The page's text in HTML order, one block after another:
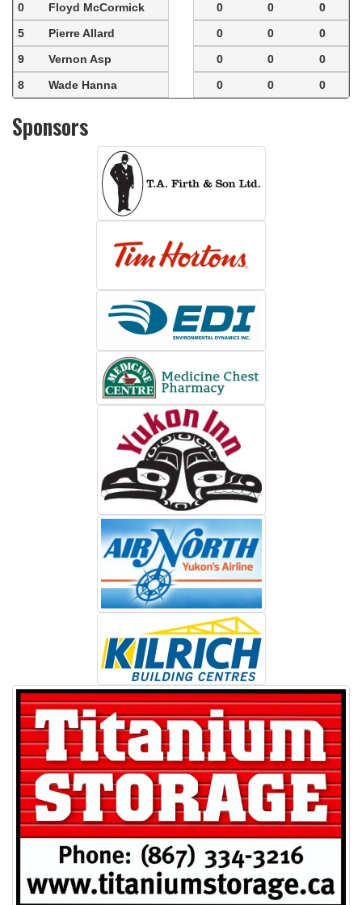
0
Floyd McCormick 0 0
0
5
Pierre Allard 0 0
0
9
Vernon Asp 0 0
0
8
Wade Hanna 0 0 0
Sponsors